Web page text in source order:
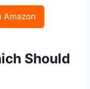
Amazon
Should